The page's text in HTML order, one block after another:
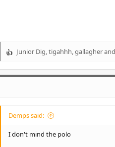
R
a
Junior Dig,tigahhh,gallagher
Demps said:
I don't mind the polo